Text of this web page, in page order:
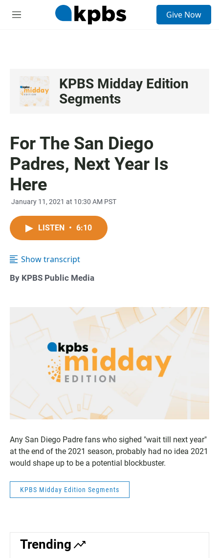
M
Give Now
KPBS Midday Edition
Segments
For The San Diego
Padres, Next Year Is
Here
January 11, 2021 at 10:30 AM PST
LISTEN • 6:10
Show transcript
By KPBS Public Media
Any San Diego Padre fans who sighed "wait till next year"
at the end of the 2021 season, probably had no idea 2021
would shape up to be a potential blockbuster.
KPBS Midday Edition Segments
Trending